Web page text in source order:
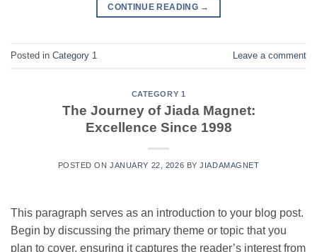
CONTINUE READING →
Posted in Category 1 Leave a comment
CATEGORY 1
The Journey of Jiada Magnet:
Excellence Since 1998
POSTED ONJANUARY 22, 2026 BYJIADAMAGNET
This paragraph serves as an introduction to your blog post.
Begin by discussing the primary theme or topic that you
plan to cover, ensuring it captures the reader’s interest from